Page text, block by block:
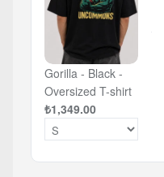
Gorilla - Black -
Oversized T-shirt
₺1,349.00